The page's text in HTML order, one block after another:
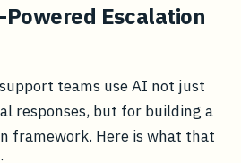
Escalation
teams use AI not just
responses, but for building a
framework. Here is what that